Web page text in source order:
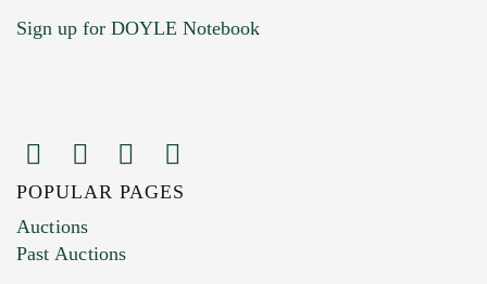
Images (Please upload at least 1 image.
You can upload 15 maximum with a limit of
Sign up for DOYLE Notebook
POPULAR PAGES
Auctions
Past Auctions